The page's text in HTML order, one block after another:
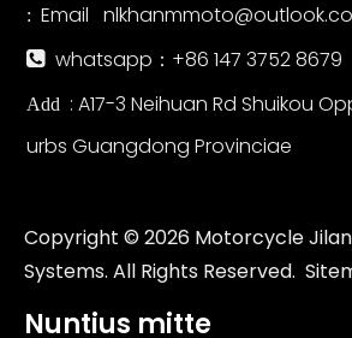
: Email
 whatsapp：+86 147 3752 8679
Add
: A17-3 Neihuan Rd Shuikou
urbs Guangdong Provinciae
Copyright © 2026 Motorcycle
Systems. All Rights Reserved.
Nuntius mitte